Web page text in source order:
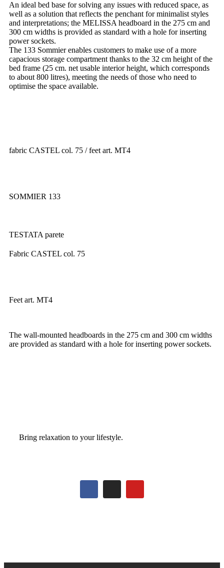
An ideal bed base for solving any issues with reduced space, as
well as a solution that reflects the penchant for minimalist styles
and interpretations; the MELISSA headboard in the 275 cm and
300 cm widths is provided as standard with a hole for inserting
power sockets.
The 133 Sommier enables customers to make use of a more
capacious storage compartment thanks to the 32 cm height of the
bed frame (25 cm. net usable interior height, which corresponds
to about 800 litres), meeting the needs of those who need to
optimise the space available.
fabric CASTEL col. 75 / feet art. MT4
SOMMIER 133
TESTATA parete
Fabric CASTEL col. 75
Feet art. MT4
The wall-mounted headboards in the 275 cm and 300 cm widths
are provided as standard with a hole for inserting power sockets.
Bring relaxation to your lifestyle.